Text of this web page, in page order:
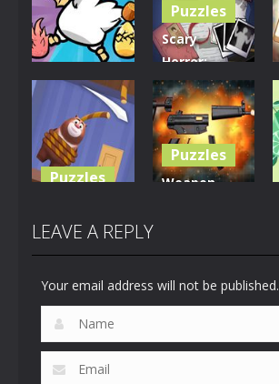
Puzzles
Clusterduck
297
Puzzles
Scary
Horror:
Escape
Game
458
Puzzles
Bear
Puzzles
Weapon
LEAVE A REPLY
Your email address will not be published.